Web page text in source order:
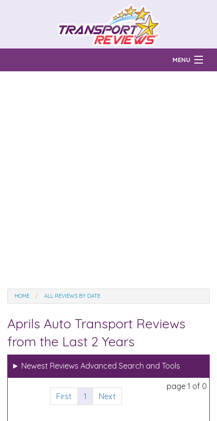
MENU
HOME ALL REVIEWS BY DATE
Aprils Auto Transport Reviews
from the Last 2 Years
► Newest Reviews Advanced Search and Tools
page 1 of 0
First
1 Next